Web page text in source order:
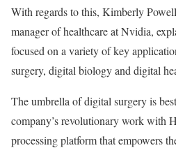
With regards to this, Kimberly
manager of healthcare at Nvidia,
focused on a variety of key
surgery, digital biology and digital
The umbrella of digital surgery is
company’s revolutionary work with
processing platform that empowers